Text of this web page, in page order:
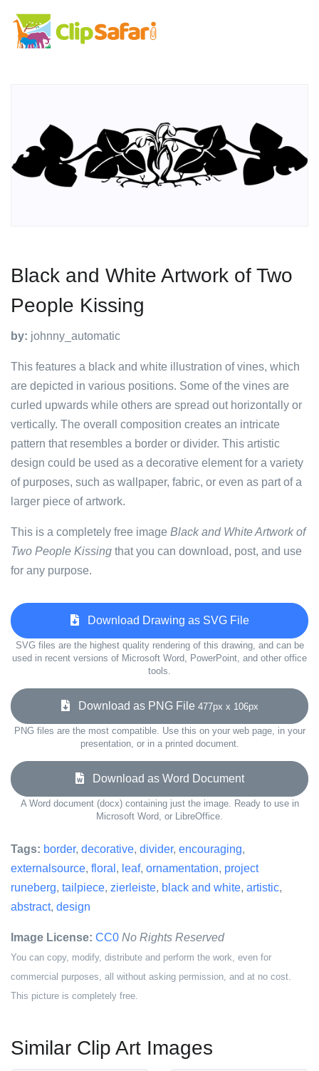
Black and White Artwork of Two
People Kissing
by: johnny_automatic
This features a black and white illustration of vines, which
are depicted in various positions. Some of the vines are
curled upwards while others are spread out horizontally or
vertically. The overall composition creates an intricate
pattern that resembles a border or divider. This artistic
design could be used as a decorative element for a variety
of purposes, such as wallpaper, fabric, or even as part of a
larger piece of artwork.
This is a completely free image Black and White Artwork of
Two People Kissing that you can download, post, and use
for any purpose.
Download Drawing as SVG File
SVG files are the highest quality rendering of this drawing, and can be
used in recent versions of Microsoft Word, PowerPoint, and other office
tools.
Download as PNG File 477px x 106px
PNG files are the most compatible. Use this on your web page, in your
presentation, or in a printed document.
Download as Word Document
A Word document (docx) containing just the image. Ready to use in
Microsoft Word, or LibreOffice.
Tags: border, decorative, divider, encouraging,
externalsource, floral , leaf, ornamentation, project
runeberg, tailpiece, zierleiste, black and white, artistic,
abstract, design
Image License: CC0 No Rights Reserved
You can copy, modify, distribute and perform the work, even for
commercial purposes, all without asking permission, and at no cost.
This picture is completely free.
Similar Clip Art Images